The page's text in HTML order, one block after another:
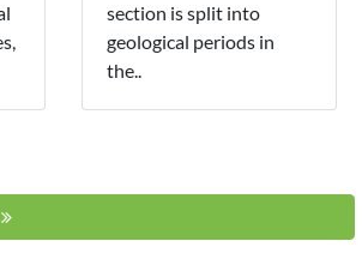
section is split into
geological periods in
the..